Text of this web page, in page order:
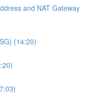
and NAT Gateway
(14:20)